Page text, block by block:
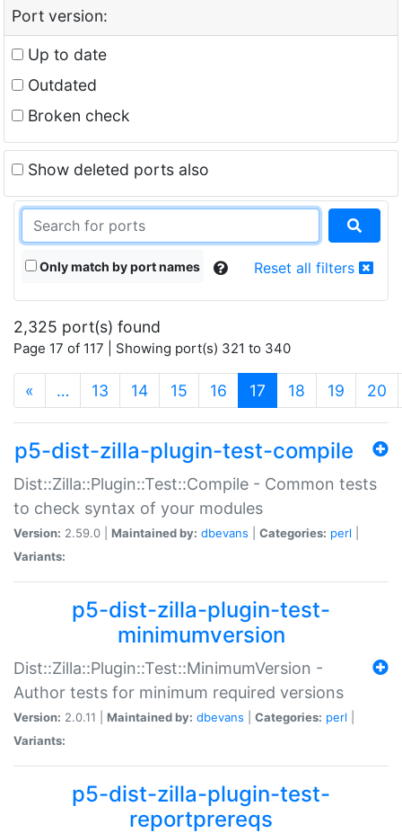
Port version:
Up to date
Outdated
Broken check
Show deleted ports also
Only match by port names Reset all filters
2,325 port(s) found
Page 17 of 117 | Showing port(s) 321 to 340
« … 13 14 15 16 17 (current)
18 19 20
p5-dist-zilla-plugin-test-compile
Dist::Zilla::Plugin::Test::Compile - Common tests
to check syntax of your modules
Version: 2.59.0 | Maintained by: dbevans Categories: perl
Variants:
p5-dist-zilla-plugin-test-
minimumversion
Dist::Zilla::Plugin::Test::MinimumVersion -
Author tests for minimum required versions
Version: 2.0.11 | Maintained by: dbevans Categories: perl
Variants:
p5-dist-zilla-plugin-test-
reportprereqs